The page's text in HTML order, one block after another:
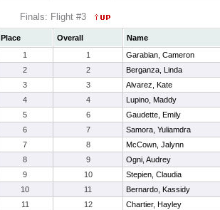
Finals: Flight #3
Place Overall Name
1
1 Garabian, Cameron
2
2 Berganza, Linda
3
3 Alvarez, Kate
4
4 Lupino, Maddy
5
6 Gaudette, Emily
6
7 Samora, Yuliamdra
7
8 McCown, Jalynn
8
9 Ogni, Audrey
9
10 Stepien, Claudia
10
11 Bernardo, Kassidy
11
12 Chartier, Hayley